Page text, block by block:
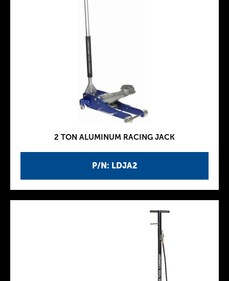
P/N: LDJA2
2 TON ALUMINUM RACING JACK